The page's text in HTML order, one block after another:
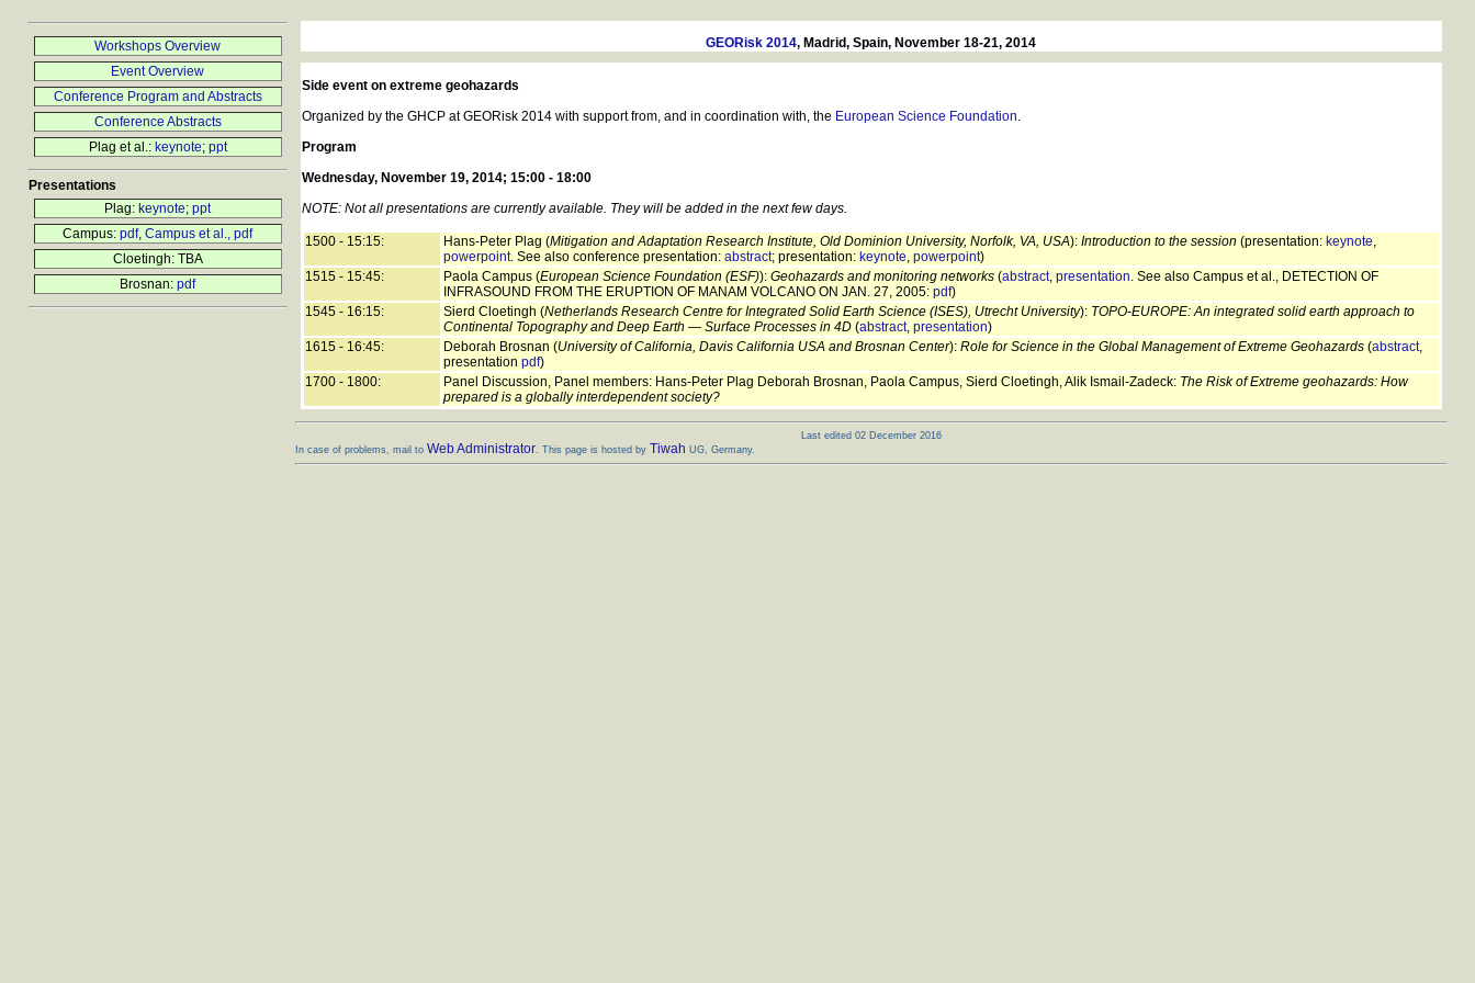
Workshops Overview
Event Overview
Conference Program and Abstracts
Conference Abstracts
Plag et al.: keynote; ppt
Presentations
Plag: keynote; ppt
Campus: pdf, Campus et al., pdf
Cloetingh: TBA
Brosnan: pdf
GEORisk 2014, Madrid, Spain, November 18-21, 2014
Side event on extreme geohazards
Organized by the GHCP at GEORisk 2014 with support from, and in coordination with, the European Science Foundation.
Program
Wednesday, November 19, 2014; 15:00 - 18:00
NOTE: Not all presentations are currently available. They will be added in the next few days.
1500 - 15:15: Hans-Peter Plag (Mitigation and Adaptation Research Institute, Old Dominion University, Norfolk, VA, USA): Introduction to the session (presentation: keynote,
powerpoint. See also conference presentation: abstract; presentation: keynote, powerpoint)
1515 - 15:45:
Paola Campus (European Science Foundation (ESF)): Geohazards and monitoring networks(abstract, presentation. See also Campus et al., DETECTION OF
INFRASOUND FROM THE ERUPTION OF MANAM VOLCANO ON JAN. 27, 2005: pdf)
1545 - 16:15:
Sierd Cloetingh (Netherlands Research Centre for Integrated Solid Earth Science (ISES), Utrecht University): TOPO-EUROPE: An integrated solid earth approach to
Continental Topography and Deep Earth — Surface Processes in 4D(abstract, presentation)
1615 - 16:45:
Deborah Brosnan (University of California, Davis California USA and Brosnan Center): Role for Science in the Global Management of Extreme Geohazards(abstract,
presentation pdf)
1700 - 1800:
Panel Discussion, Panel members: Hans-Peter Plag Deborah Brosnan, Paola Campus, Sierd Cloetingh, Alik Ismail-Zadeck: The Risk of Extreme geohazards: How
prepared is a globally interdependent society?
Last edited 02 December 2016
In case of problems, mail to Web Administrator. This page is hosted by Tiwah UG, Germany.